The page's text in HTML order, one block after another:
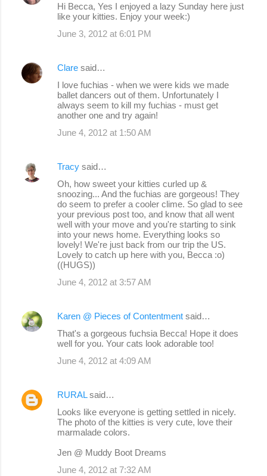
Hi Becca, Yes I enjoyed a lazy Sunday here just
like your kitties. Enjoy your week:)
June 3, 2012 at 6:01 PM
Clare said…
I love fuchias - when we were kids we made
ballet dancers out of them. Unfortunately I
always seem to kill my fuchias - must get
another one and try again!
June 4, 2012 at 1:50 AM
Tracy said…
Oh, how sweet your kitties curled up &
snoozing... And the fuchias are gorgeous! They
do seem to prefer a cooler clime. So glad to see
your previous post too, and know that all went
well with your move and you're starting to sink
into your news home. Everything looks so
lovely! We're just back from our trip the US.
Lovely to catch up here with you, Becca :o)
((HUGS))
June 4, 2012 at 3:57 AM
Karen @ Pieces of Contentment said…
That's a gorgeous fuchsia Becca! Hope it does
well for you. Your cats look adorable too!
June 4, 2012 at 4:09 AM
RURALsaid…
Looks like everyone is getting settled in nicely.
The photo of the kitties is very cute, love their
marmalade colors.
Jen @ Muddy Boot Dreams
June 4, 2012 at 7:32 AM